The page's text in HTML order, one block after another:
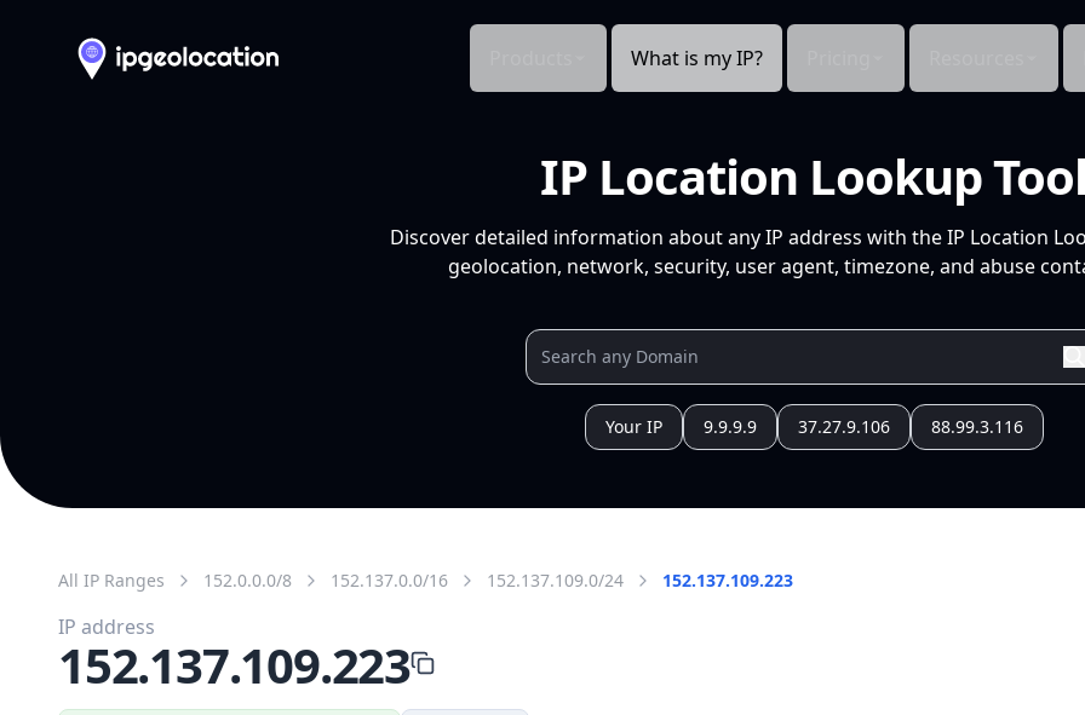
What is my IP?
IP Location Lookup
Discover detailed information about any IP address with the IP Location
geolocation, network, security, user agent, timezone, and abuse
Your IP 9.9.9.9 37.27.9.106 88.99.3.116
All IP Ranges 152.0.0.0/8 152.137.0.0/16 152.137.109.0/24 152.137.109.223
IP address
152.137.109.223